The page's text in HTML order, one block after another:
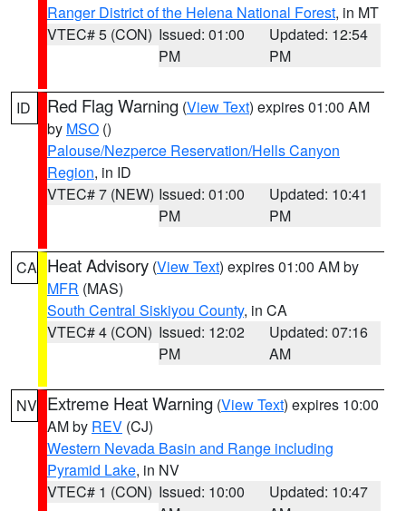
Ranger District of the Helena National Forest, in MT
VTEC# 5 (CON) Issued: 01:00
PM
Updated: 12:54
PM
ID Red Flag Warning (View Text) expires 01:00 AM
by MSO ()
Palouse/Nezperce Reservation/Hells Canyon
Region, in ID
VTEC# 7 (NEW) Issued: 01:00
PM
Updated: 10:41
PM
CA Heat Advisory (View Text) expires 01:00 AM by
MFR (MAS)
South Central Siskiyou County, in CA
VTEC# 4 (CON) Issued: 12:02
PM
Updated: 07:16
AM
NV Extreme Heat Warning (View Text) expires 10:00
AM by REV (CJ)
Western Nevada Basin and Range including
Pyramid Lake, in NV
VTEC# 1 (CON) Issued: 10:00
Updated: 10:47